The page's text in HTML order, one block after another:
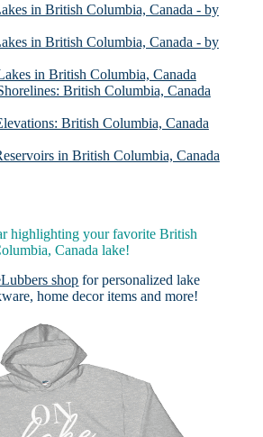
in British Columbia, Canada - by
in British Columbia, Canada - by
in British Columbia, Canada
British Columbia, Canada
British Columbia, Canada
in British Columbia, Canada
highlighting your favorite British
Canada lake!
shop for personalized lake
home decor items and more!